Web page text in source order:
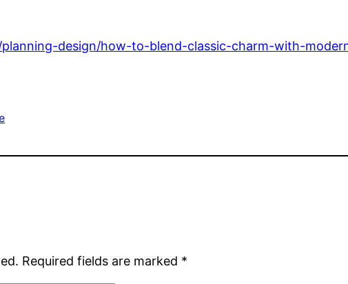
design/how-to-blend-classic-charm-with-
Required fields are marked *